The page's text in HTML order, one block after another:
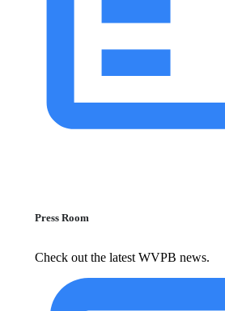
Press Room
Check out the latest WVPB news.